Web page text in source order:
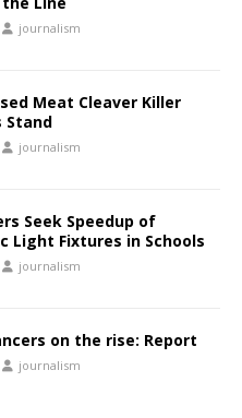
journalism
Meat Cleaver Killer
Stand
journalism
Seek Speedup of
Light Fixtures in Schools
journalism
on the rise: Report
journalism